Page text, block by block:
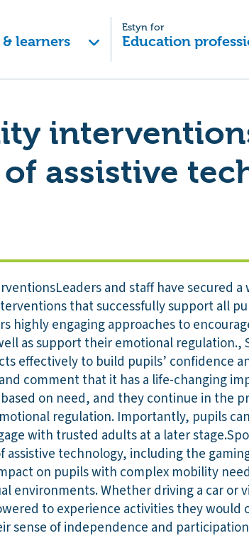
learners
Estyn for
Education
assistive
and staff have secured
that successfully support all
highly engaging approaches to
as support their emotional regulation.,
effectively to build pupils’ confidence
comment that it has a life-changing
on need, and they continue in the
regulation. Importantly, pupils
with trusted adults at a later
assistive technology, including the
on pupils with complex mobility
environments. Whether driving a car or
to experience activities they would
sense of independence and